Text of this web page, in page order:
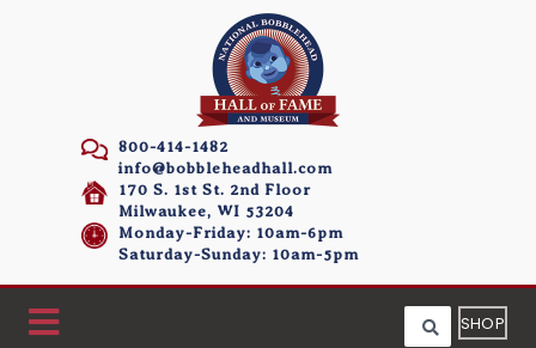
800-414-1482
info@bobbleheadhall.com
170 S. 1st St. 2nd Floor
Milwaukee, WI 53204
Monday-Friday: 10am-6pm
Saturday-Sunday: 10am-5pm
SHOP